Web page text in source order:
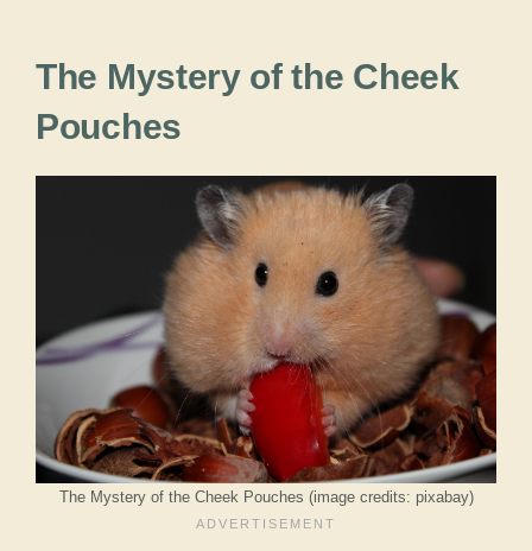
The Mystery of the Cheek
Pouches
The Mystery of the Cheek Pouches (image credits: pixabay)